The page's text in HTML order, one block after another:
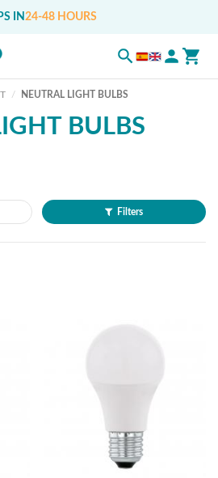
IN 24-48 HOURS
NEUTRAL LIGHT BULBS
BULBS
Filters